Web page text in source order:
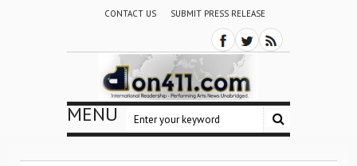
CONTACT US SUBMIT PRESS RELEASE
MENU